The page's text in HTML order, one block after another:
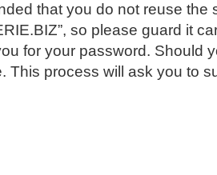
that you do not reuse
so please guard it
for your password. Should
process will ask you to